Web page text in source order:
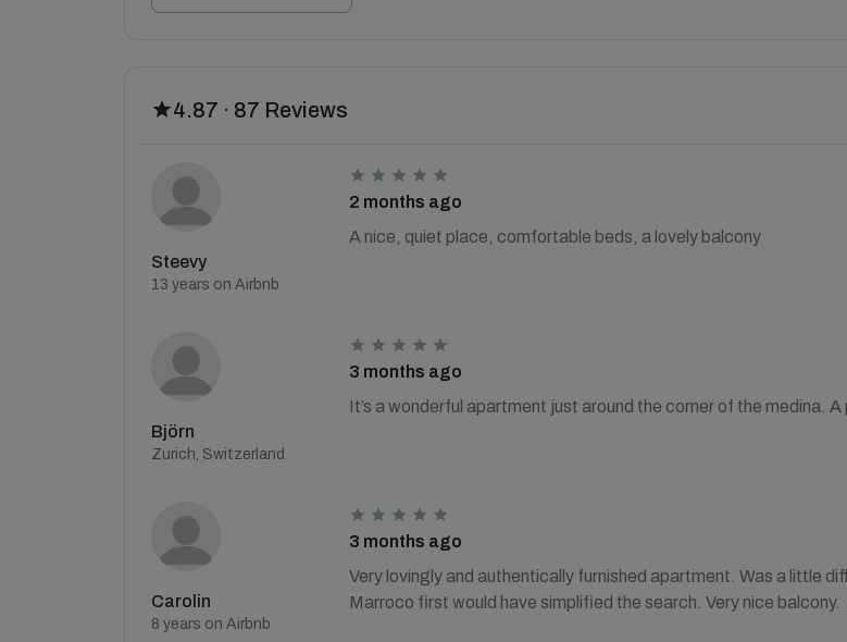
4.87 · 87 Reviews
Steevy
13 years on Airbnb
2 months ago
A nice, quiet place, comfortable beds, a lovely balcony
Björn
Zurich, Switzerland
3 months ago
It’s a wonderful apartment just around the corner of the medina.
Carolin
8 years on Airbnb
3 months ago
Very lovingly and authentically furnished apartment. Was a little
Marroco first would have simplified the search. Very nice balcony.